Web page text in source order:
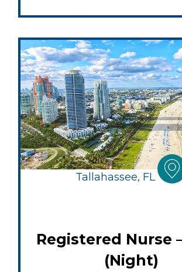
Tallahassee, FL
Registered Nurse
(Night)